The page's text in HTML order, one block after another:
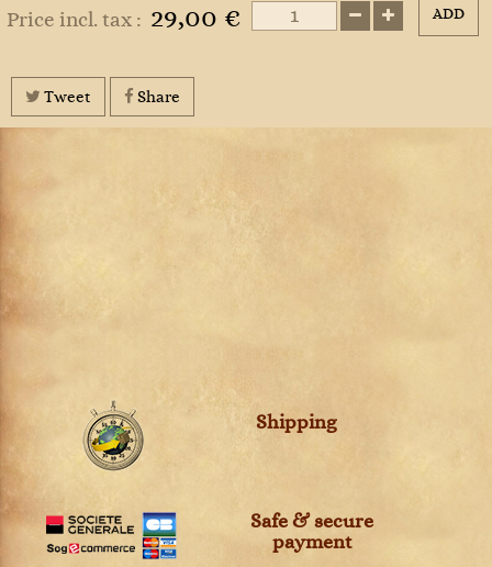
Price incl. tax : 29,00 € ADD
Tweet Share
Shipping
Safe & secure
payment